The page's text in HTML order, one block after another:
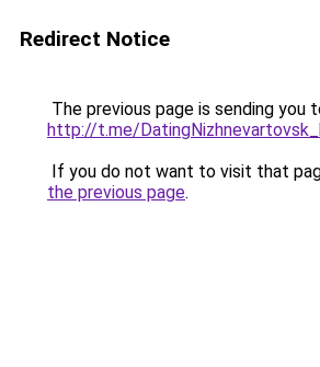
Redirect Notice
The previous page is sending you
http://t.me/
If you do not want to visit that
the previous page.